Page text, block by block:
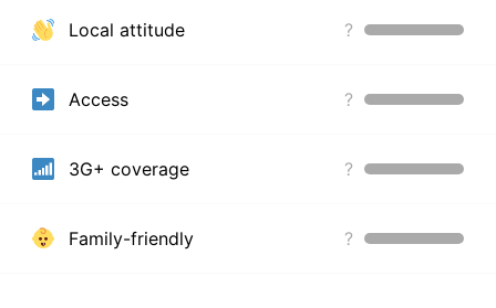
Local attitude ?
Access ?
3G+ coverage ?
Family-friendly ?